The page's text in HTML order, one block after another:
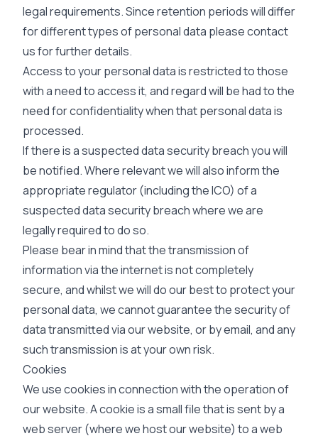
legal requirements. Since retention periods will differ
for different types of personal data please contact
us for further details.
Access to your personal data is restricted to those
with a need to access it, and regard will be had to the
need for confidentiality when that personal data is
processed.
If there is a suspected data security breach you will
be notified. Where relevant we will also inform the
appropriate regulator (including the ICO) of a
suspected data security breach where we are
legally required to do so.
Please bear in mind that the transmission of
information via the internet is not completely
secure, and whilst we will do our best to protect your
personal data, we cannot guarantee the security of
data transmitted via our website, or by email, and any
such transmission is at your own risk.
Cookies
We use cookies in connection with the operation of
our website. A cookie is a small file that is sent by a
web server (where we host our website) to a web